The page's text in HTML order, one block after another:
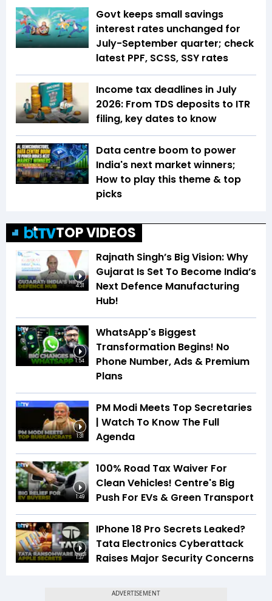
Govt keeps small savings
interest rates unchanged for
July-September quarter; check
latest PPF, SCSS, SSY rates
Income tax deadlines in July
2026: From TDS deposits to ITR
filing, key dates to know
Data centre boom to power
India's next market winners;
How to play this theme & top
picks
TOP VIDEOS
4:31
Rajnath Singh’s Big Vision: Why
Gujarat Is Set To Become India’s
Next Defence Manufacturing
Hub!
1:54
WhatsApp's Biggest
Transformation Begins! No
Phone Number, Ads & Premium
Plans
1:31
PM Modi Meets Top Secretaries
| Watch To Know The Full
Agenda
1:49
100% Road Tax Waiver For
Clean Vehicles! Centre's Big
Push For EVs & Green Transport
1:37
IPhone 18 Pro Secrets Leaked?
Tata Electronics Cyberattack
Raises Major Security Concerns